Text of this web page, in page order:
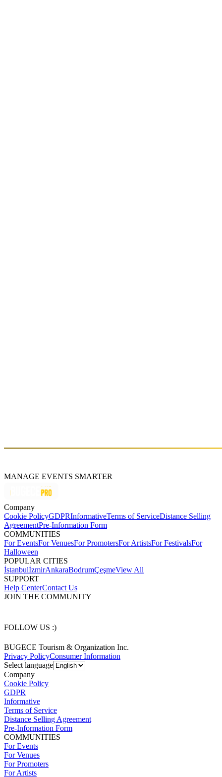
MANAGE EVENTS SMARTER
Company
Cookie PolicyGDPRInformativeTerms of ServiceDistance Selling
AgreementPre-Information Form
COMMUNITIES
For EventsFor VenuesFor PromotersFor ArtistsFor FestivalsFor
Halloween
POPULAR CITIES
İstanbulİzmirAnkaraBodrumÇeşmeView All
SUPPORT
Help CenterContact Us
JOIN THE COMMUNITY
FOLLOW US :)
BUGECE Tourism & Organization Inc.
Privacy PolicyConsumer Information
Select language
Company
Cookie Policy
GDPR
Informative
Terms of Service
Distance Selling Agreement
Pre-Information Form
COMMUNITIES
For Events
For Venues
For Promoters
For Artists